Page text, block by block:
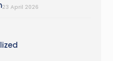
23 April 2026